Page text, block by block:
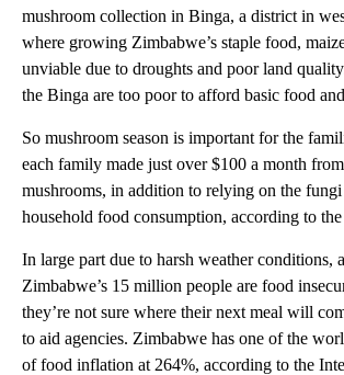
mushroom collection in Binga, a district in
where growing Zimbabwe’s staple food,
unviable due to droughts and poor land
the Binga are too poor to afford basic food
So mushroom season is important for the
each family made just over $100 a month
mushrooms, in addition to relying on the
household food consumption, according to the
In large part due to harsh weather conditions,
Zimbabwe’s 15 million people are food
they’re not sure where their next meal will
to aid agencies. Zimbabwe has one of the
of food inflation at 264%, according to the